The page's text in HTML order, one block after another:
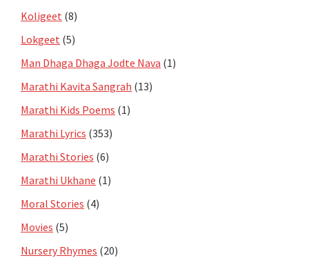
Koligeet (8)
Lokgeet (5)
Man Dhaga Dhaga Jodte Nava (1)
Marathi Kavita Sangrah (13)
Marathi Kids Poems (1)
Marathi Lyrics (353)
Marathi Stories (6)
Marathi Ukhane (1)
Moral Stories (4)
Movies (5)
Nursery Rhymes (20)